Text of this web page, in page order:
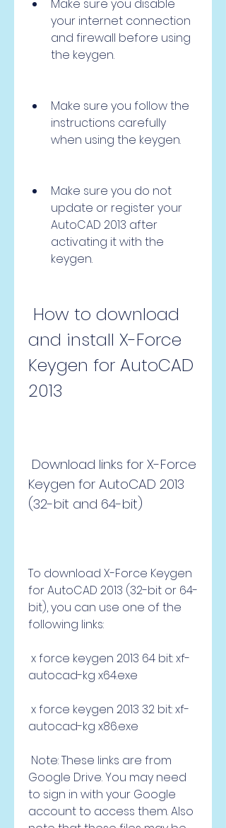
Make sure you disable
your internet connection
and firewall before using
the keygen.
Make sure you follow the
instructions carefully
when using the keygen.
Make sure you do not
update or register your
AutoCAD 2013 after
activating it with the
keygen.
and install X-Force
Keygen for AutoCAD
2013
Keygen for AutoCAD 2013
(32-bit and 64-bit)
To download X-Force Keygen
for AutoCAD 2013 (32-bit or 64-
bit), you can use one of the
following links:
autocad-kg x64.exe
autocad-kg x86.exe
Google Drive. You may need
to sign in with your Google
account to access them. Also